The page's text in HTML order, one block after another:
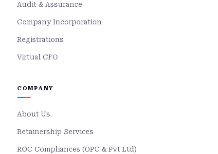
Audit & Assurance
Company Incorporation
Registrations
Virtual CFO
COMPANY
About Us
Retainership Services
ROC Compliances (OPC & Pvt Ltd)